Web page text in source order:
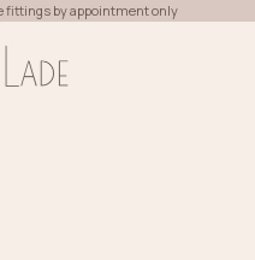
fittings by appointment only